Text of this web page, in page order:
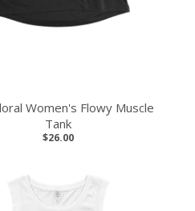
Women's Flowy Muscle
Tank
$26.00